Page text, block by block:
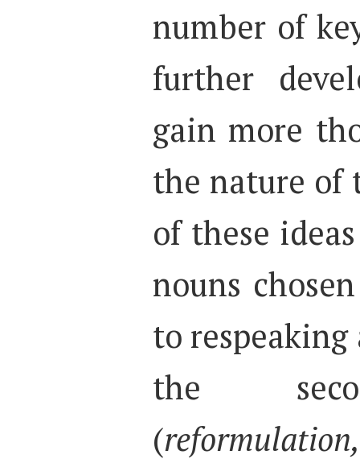
number of
further
gain more
the nature of
of these
nouns
to
the
(